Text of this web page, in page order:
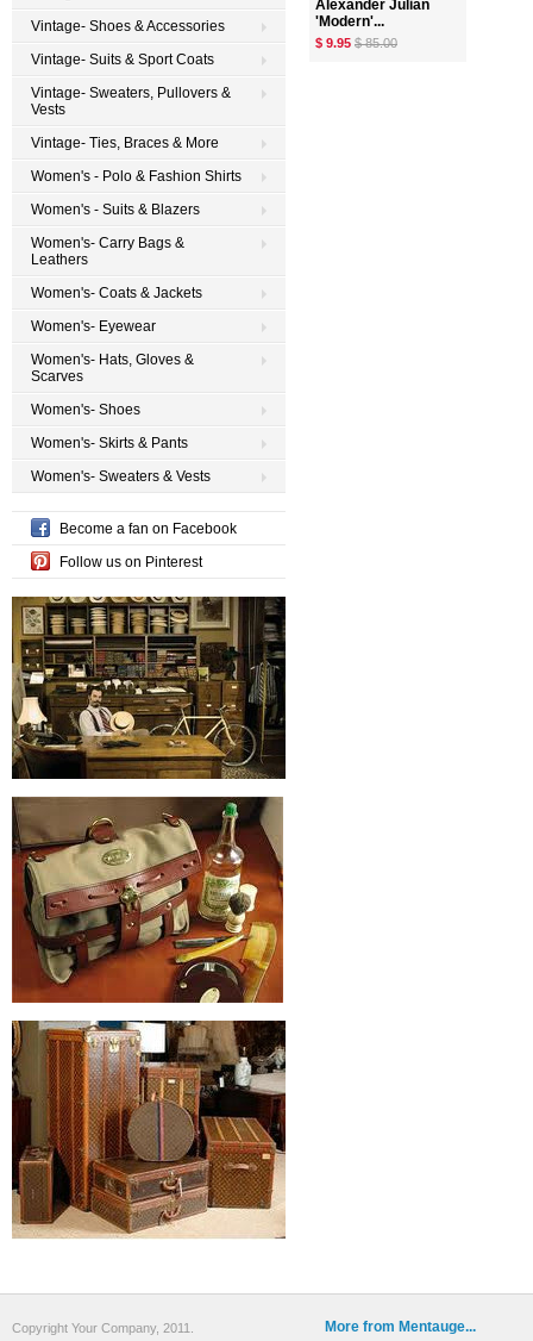
Alexander Julian
'Modern'...
$ 9.95 $ 85.00
Vintage- Shoes & Accessories
Vintage- Suits & Sport Coats
Vintage- Sweaters, Pullovers &
Vests
Vintage- Ties, Braces & More
Women's - Polo & Fashion Shirts
Women's - Suits & Blazers
Women's- Carry Bags &
Leathers
Women's- Coats & Jackets
Women's- Eyewear
Women's- Hats, Gloves &
Scarves
Women's- Shoes
Women's- Skirts & Pants
Women's- Sweaters & Vests
Become a fan on Facebook
Follow us on Pinterest
More from Mentauge...
Copyright Your Company, 2011.